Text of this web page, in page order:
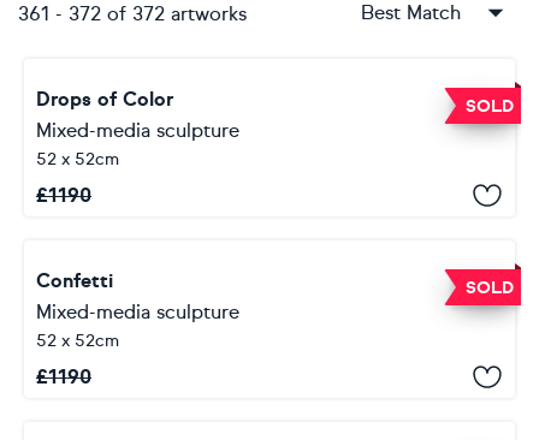
361 - 372 of 372 artworks Best Match
SOLD
Drops of Color
Mixed-media sculpture
52 x 52cm
£1190
SOLD
Confetti
Mixed-media sculpture
52 x 52cm
£1190